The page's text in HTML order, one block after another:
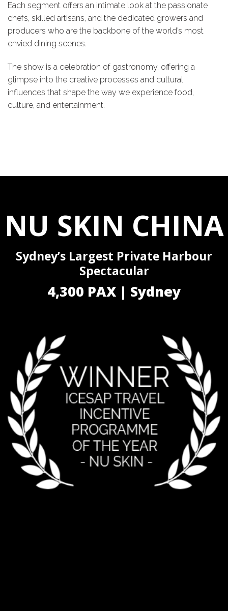
Each segment offers an intimate look at the passionate
chefs, skilled artisans, and the dedicated growers and
producers who are the backbone of the world’s most
envied dining scenes.
The show is a celebration of gastronomy, offering a
glimpse into the creative processes and cultural
influences that shape the way we experience food,
culture, and entertainment.
NU SKIN CHINA
Sydney’s Largest Private Harbour
Spectacular
4,300 PAX | Sydney